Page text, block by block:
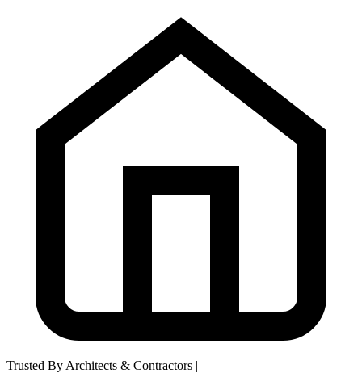
Trusted By Architects & Contractors |